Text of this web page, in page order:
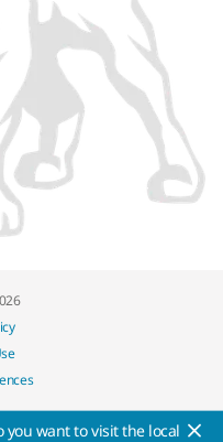
you want to visit the local